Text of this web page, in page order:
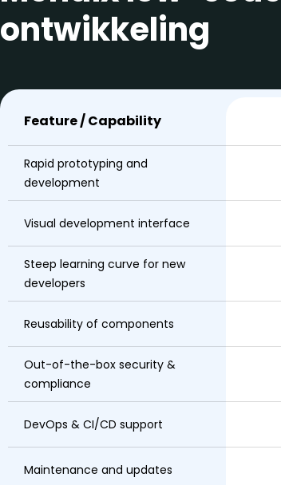
ontwikkeling
Feature / Capability
Rapid prototyping and
development
Visual development interface
Steep learning curve for new
developers
Reusability of components
Out-of-the-box security &
compliance
DevOps & CI/CD support
Maintenance and updates